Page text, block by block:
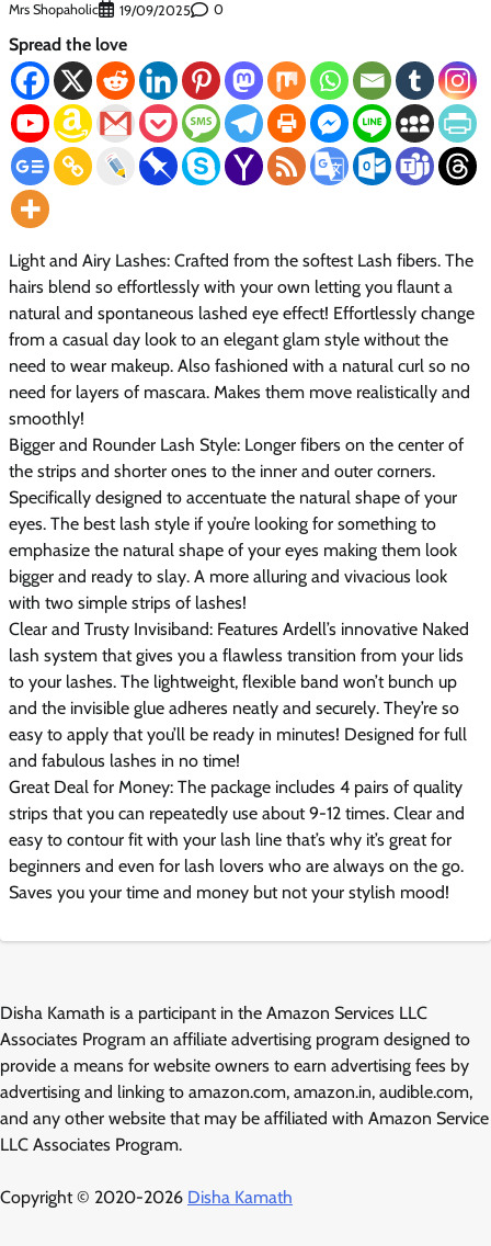
Mrs Shopaholic 19/09/2025 0
Spread the love
Light and Airy Lashes: Crafted from the softest Lash fibers. The
hairs blend so effortlessly with your own letting you flaunt a
natural and spontaneous lashed eye effect! Effortlessly change
from a casual day look to an elegant glam style without the
need to wear makeup. Also fashioned with a natural curl so no
need for layers of mascara. Makes them move realistically and
smoothly!
Bigger and Rounder Lash Style: Longer fibers on the center of
the strips and shorter ones to the inner and outer corners.
Specifically designed to accentuate the natural shape of your
eyes. The best lash style if you’re looking for something to
emphasize the natural shape of your eyes making them look
bigger and ready to slay. A more alluring and vivacious look
with two simple strips of lashes!
Clear and Trusty Invisiband: Features Ardell’s innovative Naked
lash system that gives you a flawless transition from your lids
to your lashes. The lightweight, flexible band won’t bunch up
and the invisible glue adheres neatly and securely. They’re so
easy to apply that you’ll be ready in minutes! Designed for full
and fabulous lashes in no time!
Great Deal for Money: The package includes 4 pairs of quality
strips that you can repeatedly use about 9-12 times. Clear and
easy to contour fit with your lash line that’s why it’s great for
beginners and even for lash lovers who are always on the go.
Saves you your time and money but not your stylish mood!
Disha Kamath is a participant in the Amazon Services LLC
Associates Program an affiliate advertising program designed to
provide a means for website owners to earn advertising fees by
advertising and linking to amazon.com, amazon.in, audible.com,
and any other website that may be affiliated with Amazon Service
LLC Associates Program.
Copyright © 2020-2026 Disha Kamath